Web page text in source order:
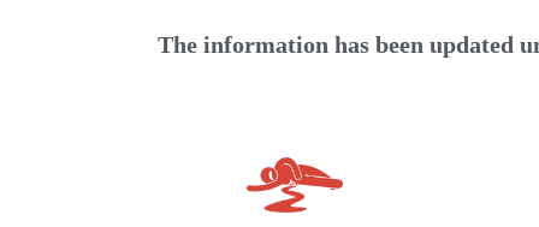
The information has been updated